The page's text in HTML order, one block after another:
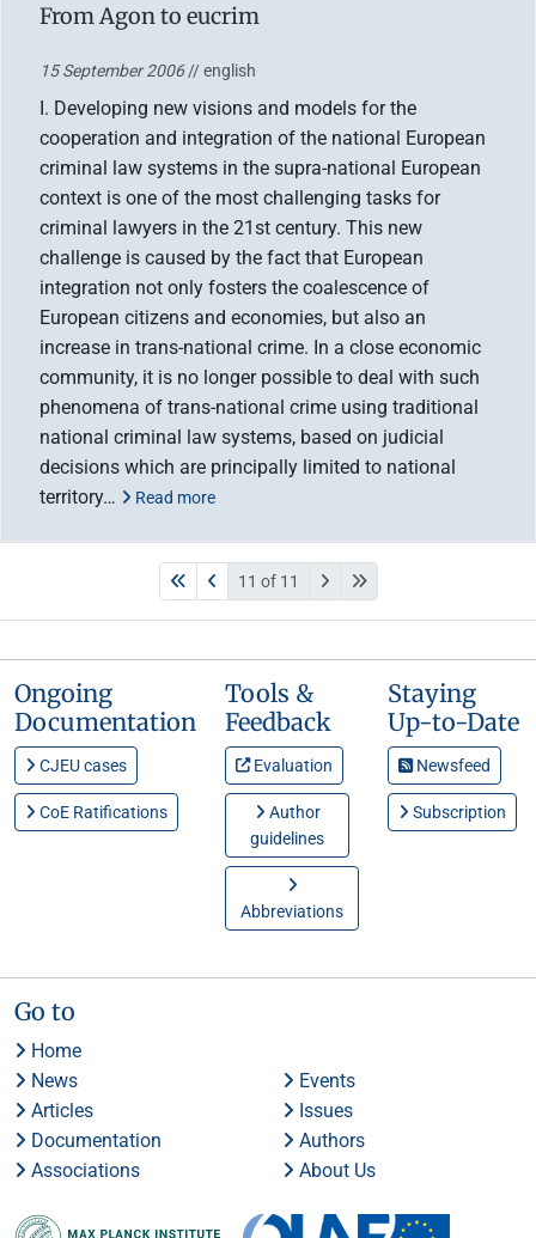
From Agon to eucrim
15 September 2006// english
I. Developing new visions and models for the
cooperation and integration of the national European
criminal law systems in the supra-national European
context is one of the most challenging tasks for
criminal lawyers in the 21st century. This new
challenge is caused by the fact that European
integration not only fosters the coalescence of
European citizens and economies, but also an
increase in trans-national crime. In a close economic
community, it is no longer possible to deal with such
phenomena of trans-national crime using traditional
national criminal law systems, based on judicial
decisions which are principally limited to national
territory…
Read more
11 of 11
Ongoing
Documentation
CJEU cases
CoE Ratifications
Tools &
Feedback
Evaluation
Author
guidelines
Abbreviations
Staying
Up-to-Date
Newsfeed
Subscription
Go to
Home
News
Events
Articles
Issues
Documentation
Authors
Associations
About Us